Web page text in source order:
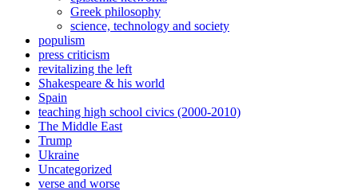
Greek philosophy
science, technology and society
populism
press criticism
revitalizing the left
Shakespeare & his world
Spain
teaching high school civics (2000-2010)
The Middle East
Trump
Ukraine
Uncategorized
verse and worse